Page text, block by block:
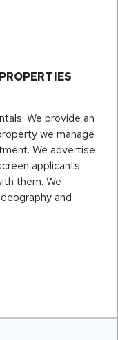
We provide an
we manage
We advertise
applicants
them. We
and